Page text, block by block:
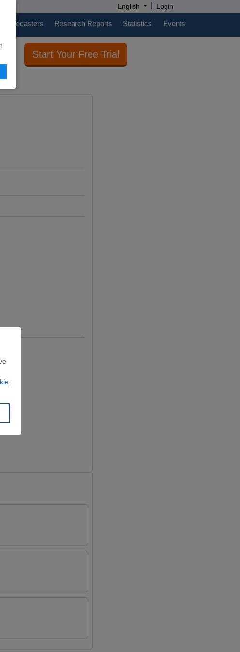
English | Login
Forecasters Research Reports Statistics Events
Start Your Free Trial